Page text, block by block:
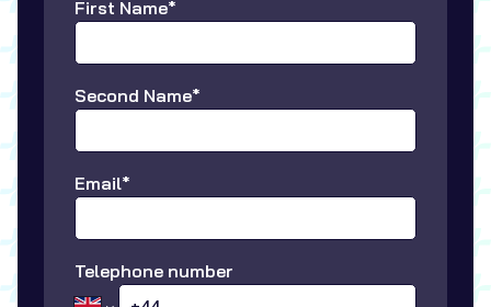
First Name*
Second Name*
Email*
Telephone number